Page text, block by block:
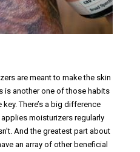
are meant to make the skin
is another one of those habits
There’s a big difference
moisturizers regularly
And the greatest part about
an array of other beneficial